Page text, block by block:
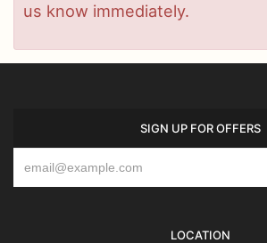
us know immediately.
SIGN UP FOR OFFERS
LOCATION